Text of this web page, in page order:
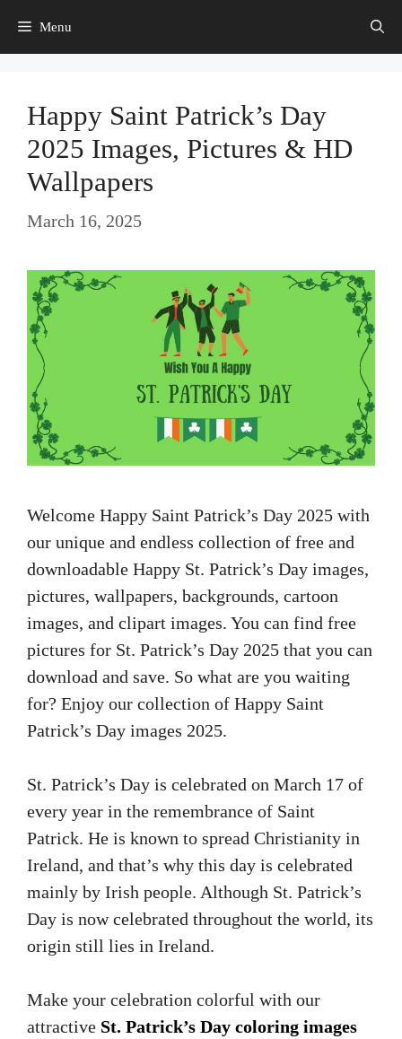
Menu
Happy Saint Patrick’s Day
2025 Images, Pictures & HD
Wallpapers
March 16, 2025
Welcome Happy Saint Patrick’s Day 2025 with
our unique and endless collection of free and
downloadable Happy St. Patrick’s Day images,
pictures, wallpapers, backgrounds, cartoon
images, and clipart images. You can find free
pictures for St. Patrick’s Day 2025 that you can
download and save. So what are you waiting
for? Enjoy our collection of Happy Saint
Patrick’s Day images 2025.
St. Patrick’s Day is celebrated on March 17 of
every year in the remembrance of Saint
Patrick. He is known to spread Christianity in
Ireland, and that’s why this day is celebrated
mainly by Irish people. Although St. Patrick’s
Day is now celebrated throughout the world, its
origin still lies in Ireland.
Make your celebration colorful with our
attractive St. Patrick’s Day coloring images